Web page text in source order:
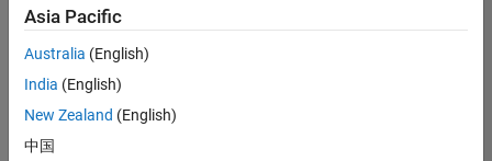
still
don’t
find
any
that
match
Asia Pacific
Australia (English)
India (English)
New Zealand (English)
中国